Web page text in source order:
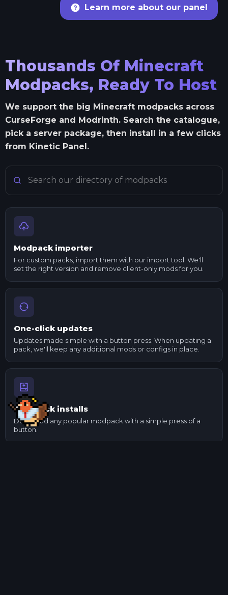
Learn more about our panel
Thousands Of Minecraft
Modpacks, Ready To Host
We support the big Minecraft modpacks across
CurseForge and Modrinth. Search the catalogue,
pick a server package, then install in a few clicks
from Kinetic Panel.
Search Minecraft modpacks
Modpack importer
For custom packs, import them with our import tool. We'll
set the right version and remove client-only mods for you.
One-click updates
Updates made simple with a button press. When updating a
pack, we'll keep any additional mods or configs in place.
One-click installs
Download any popular modpack with a simple press of a
button.